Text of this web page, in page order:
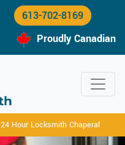
613-702-8169
Proudly Canadian
24 Hour Locksmith Chaperal